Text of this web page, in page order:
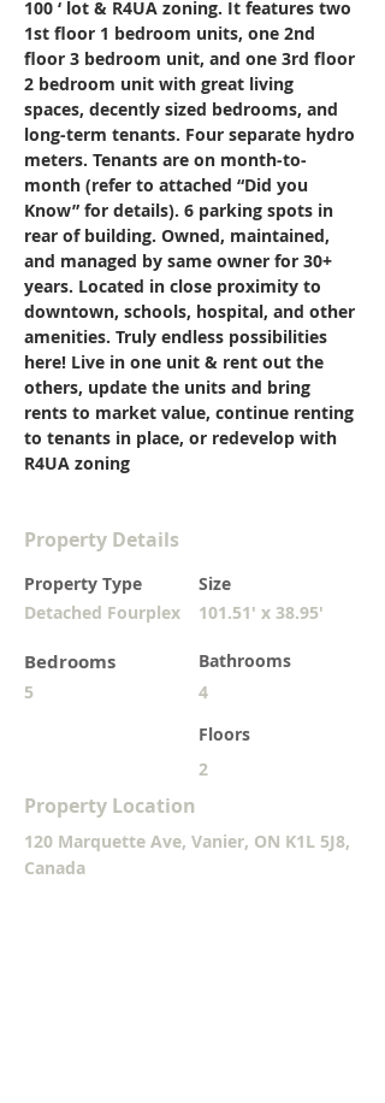
100 ‘ lot & R4UA zoning. It features two
1st floor 1 bedroom units, one 2nd
floor 3 bedroom unit, and one 3rd floor
2 bedroom unit with great living
spaces, decently sized bedrooms, and
long-term tenants. Four separate hydro
meters. Tenants are on month-to-
month (refer to attached “Did you
Know” for details). 6 parking spots in
rear of building. Owned, maintained,
and managed by same owner for 30+
years. Located in close proximity to
downtown, schools, hospital, and other
amenities. Truly endless possibilities
here! Live in one unit & rent out the
others, update the units and bring
rents to market value, continue renting
to tenants in place, or redevelop with
R4UA zoning
Property Details
Property Type
Detached Fourplex
Bedrooms
5
Size
101.51' x 38.95'
Bathrooms
4
Floors
2
Property Location
120 Marquette Ave, Vanier, ON K1L 5J8,
Canada